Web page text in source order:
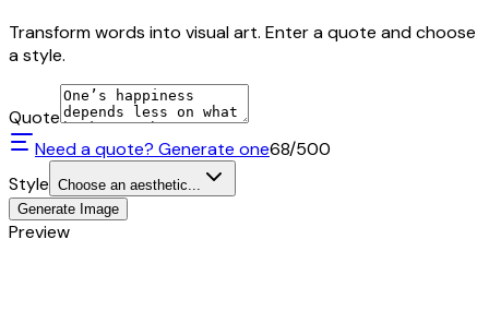
Transform words into visual art. Enter a quote and choose
a style.
Quote
Need a quote? Generate one68/500
Style Choose an aesthetic...
Generate Image
Preview